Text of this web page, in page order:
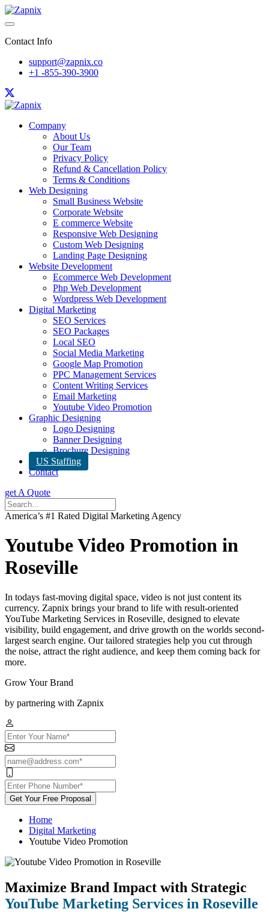
Contact Info
support@zapnix.co
+1 -855-390-3900
Company
About Us
Our Team
Privacy Policy
Refund & Cancellation Policy
Terms & Conditions
Web Designing
Small Business Website
Corporate Website
E commerce Website
Responsive Web Designing
Custom Web Designing
Landing Page Designing
Website Development
Ecommerce Web Development
Php Web Development
Wordpress Web Development
Digital Marketing
SEO Services
SEO Packages
Local SEO
Social Media Marketing
Google Map Promotion
PPC Management Services
Content Writing Services
Email Marketing
Youtube Video Promotion
Graphic Designing
Logo Designing
Banner Designing
Brochure Designing
US Staffing
Contact
get A Quote
America’s #1 Rated Digital Marketing Agency
Youtube Video Promotion in
Roseville
In todays fast-moving digital space, video is not just content its
currency. Zapnix brings your brand to life with result-oriented
YouTube Marketing Services in Roseville, designed to elevate
visibility, build engagement, and drive growth on the worlds second-
largest search engine. Our tailored strategies help you cut through
the noise, attract the right audience, and keep them coming back for
more.
Grow Your Brand
by partnering with Zapnix
Get Your Free Proposal
Home
Digital Marketing
Youtube Video Promotion
Maximize Brand Impact with Strategic
YouTube Marketing Services in Roseville